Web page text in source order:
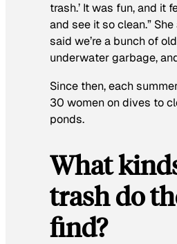
trash.’ It was fun, and it
and see it so clean.”
said we’re a bunch of
underwater garbage,
Since then, each
30 women on dives to
ponds.
What
trash do
find?